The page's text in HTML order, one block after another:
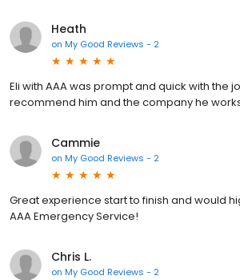
Heath
on My Good Reviews - 2
Eli with AAA was prompt and quick with the
recommend him and the company he
Cammie
on My Good Reviews - 2
Great experience start to finish and would
AAA Emergency Service!
Chris L.
on My Good Reviews - 2